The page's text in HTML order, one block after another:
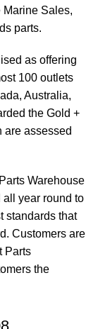
Sales,
parts.
as offering
100 outlets
Australia,
the Gold +
are assessed
Warehouse
all year round to
standards that
Customers are
Parts
the